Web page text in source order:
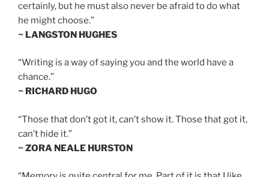
certainly, but he must also never be afraid to do what
he might choose.”
~ LANGSTON HUGHES
“Writing is a way of saying you and the world have a
chance.”
~ RICHARD HUGO
“Those that don’t got it, can’t show it. Those that got it,
can’t hide it.”
~ ZORA NEALE HURSTON